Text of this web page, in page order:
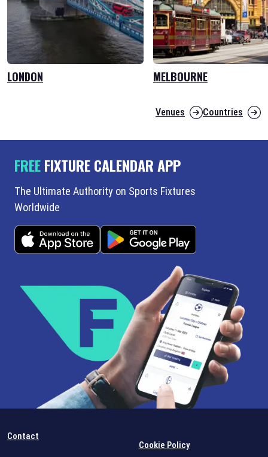
LONDON MELBOURNE
Venues Countries
FREEFIXTURE CALENDAR APP
The Ultimate Authority on Sports Fixtures
Worldwide
Contact
Cookie Policy